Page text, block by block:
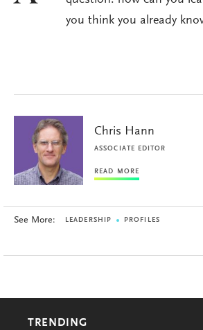
you think you already
Chris Hann
ASSOCIATE EDITOR
READ MORE
See More: LEADERSHIP PROFILES
TRENDING